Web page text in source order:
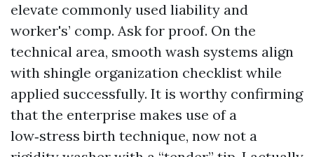
elevate commonly used liability and
worker's’ comp. Ask for proof. On the
technical area, smooth wash systems align
with shingle organization checklist while
applied successfully. It is worthy confirming
that the enterprise makes use of a
low‑stress birth technique, now not a